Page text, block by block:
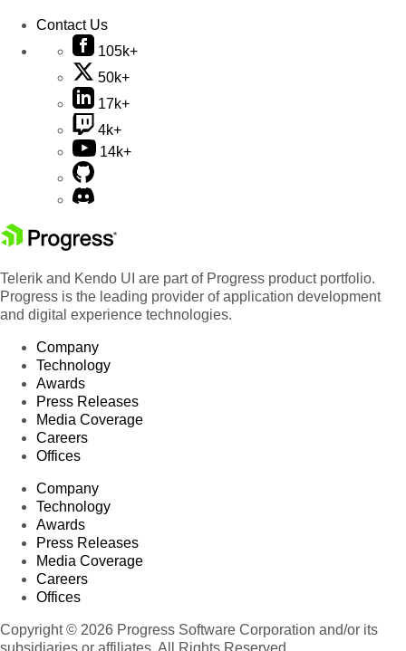
Contact Us
105k+
50k+
17k+
4k+
14k+
Telerik and Kendo UI are part of Progress product portfolio.
Progress is the leading provider of application development
and digital experience technologies.
Company
Technology
Awards
Press Releases
Media Coverage
Careers
Offices
Company
Technology
Awards
Press Releases
Media Coverage
Careers
Offices
Copyright © 2026 Progress Software Corporation and/or its
subsidiaries or affiliates. All Rights Reserved.